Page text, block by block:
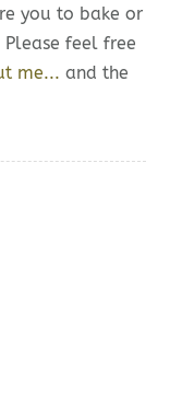
you to bake or
feel free
me... and the